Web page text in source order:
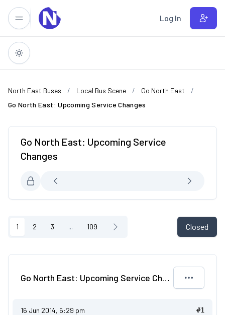
Skip to main content Log In
North East Buses Local Bus Scene
Go North East
Go North East: Upcoming Service Changes
Go North East: Upcoming Service
Changes
1 2 3 ... 109 Closed
Go North East: Upcoming Service Changes
16 Jun 2014, 6:29 pm #1